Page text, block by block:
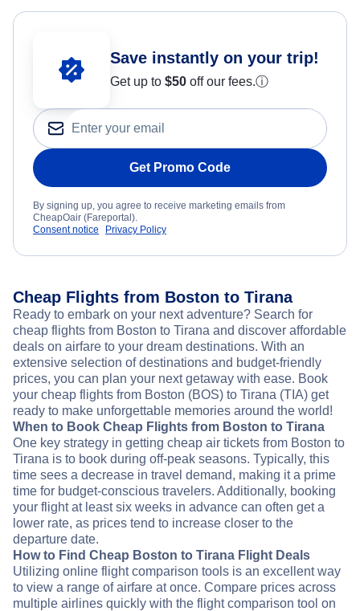
Save instantly on your trip!
Get up to $50 off our fees.ⓘ
Get Promo Code
By signing up, you agree to receive marketing emails from
CheapOair (Fareportal).
Consent notice
Privacy Policy
Cheap Flights from Boston to Tirana
Ready to embark on your next adventure? Search for
cheap flights from Boston to Tirana and discover affordable
deals on airfare to your dream destinations. With an
extensive selection of destinations and budget-friendly
prices, you can plan your next getaway with ease. Book
your cheap flights from Boston (BOS) to Tirana (TIA) get
ready to make unforgettable memories around the world!
When to Book Cheap Flights from Boston to Tirana
One key strategy in getting cheap air tickets from Boston to
Tirana is to book during off-peak seasons. Typically, this
time sees a decrease in travel demand, making it a prime
time for budget-conscious travelers. Additionally, booking
your flight at least six weeks in advance can often get a
lower rate, as prices tend to increase closer to the
departure date.
How to Find Cheap Boston to Tirana Flight Deals
Utilizing online flight comparison tools is an excellent way
to view a range of airfare at once. Compare prices across
multiple airlines quickly with the flight comparison tool on